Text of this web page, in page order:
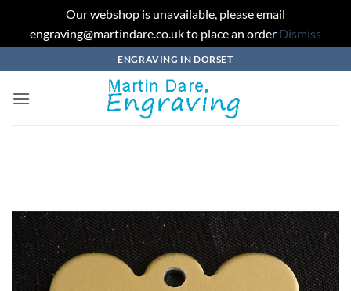
Our webshop is unavailable, please email
engraving@martindare.co.uk to place an order Dismiss
to
content
ENGRAVING IN DORSET